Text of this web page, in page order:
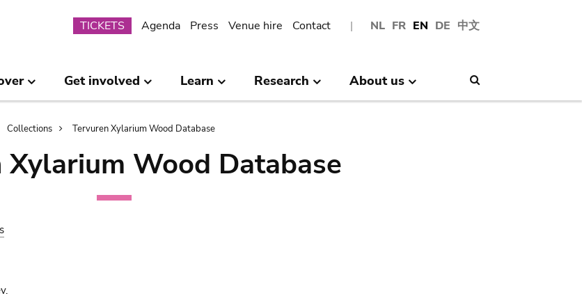
NL FR EN DE 中文
Submenu
TICKETS Agenda Press Venue hire Contact
Get involved Learn Research About us
Collections Tervuren Xylarium Wood Database
Xylarium Wood Database